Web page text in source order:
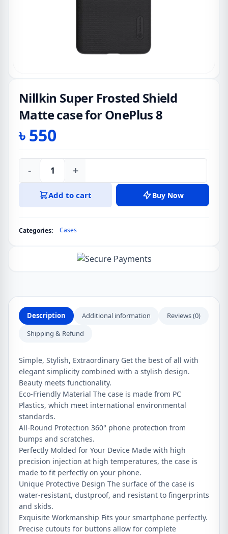
Nillkin Super Frosted Shield
Matte case for OnePlus 8
৳550
Nillkin
Super
Frosted
case
- +
Add to cart Buy Now
Categories: Cases
Description Additional information
Reviews (0)
Shipping & Refund
Simple, Stylish, Extraordinary Get the best of all with
elegant simplicity combined with a stylish design.
Beauty meets functionality.
Eco-Friendly Material The case is made from PC
Plastics, which meet international environmental
standards.
All-Round Protection 360° phone protection from
bumps and scratches.
Perfectly Molded for Your Device Made with high
precision injection at high temperatures, the case is
made to fit perfectly on your phone.
Unique Protective Design The surface of the case is
water-resistant, dustproof, and resistant to fingerprints
and skids.
Exquisite Workmanship Fits your smartphone perfectly.
Precise cutouts for buttons allow for complete